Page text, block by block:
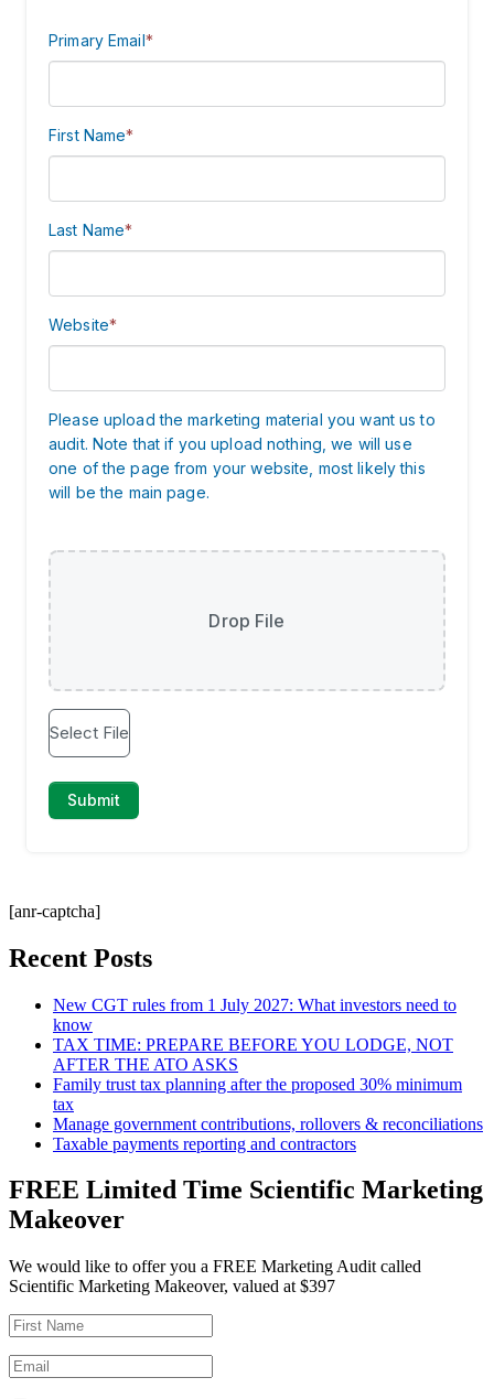
[anr-captcha]
Recent Posts
New CGT rules from 1 July 2027: What investors need to
know
TAX TIME: PREPARE BEFORE YOU LODGE, NOT
AFTER THE ATO ASKS
Family trust tax planning after the proposed 30% minimum
tax
Manage government contributions, rollovers & reconciliations
Taxable payments reporting and contractors
FREE Limited Time Scientific Marketing
Makeover
We would like to offer you a FREE Marketing Audit called
Scientific Marketing Makeover, valued at $397